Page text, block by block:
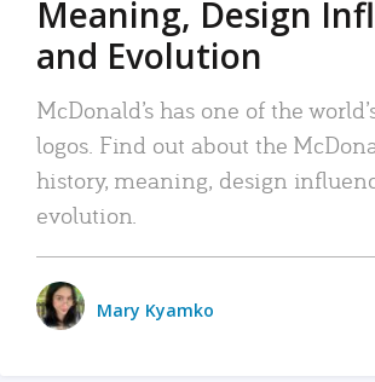
Meaning, Design
and Evolution
McDonald’s has one of the
logos. Find out about the
history, meaning, design
evolution.
Mary Kyamko